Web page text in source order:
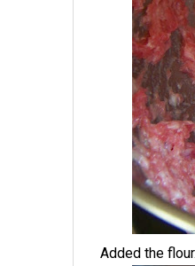
Added the